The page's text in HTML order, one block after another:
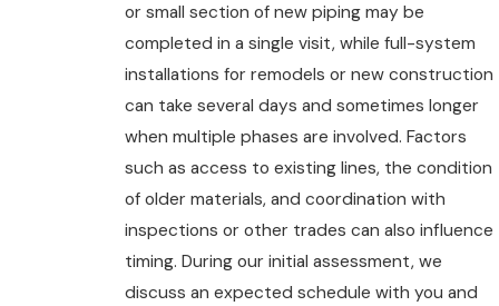
or small section of new piping may be
completed in a single visit, while full-system
installations for remodels or new construction
can take several days and sometimes longer
when multiple phases are involved. Factors
such as access to existing lines, the condition
of older materials, and coordination with
inspections or other trades can also influence
timing. During our initial assessment, we
discuss an expected schedule with you and